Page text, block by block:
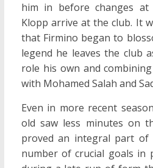
him in before changes
Klopp arrive at the club. It
that Firmino began to
legend he leaves the club
role his own and
with Mohamed Salah and
Even in more recent
old saw less minutes on
proved an integral part of
number of crucial goals in